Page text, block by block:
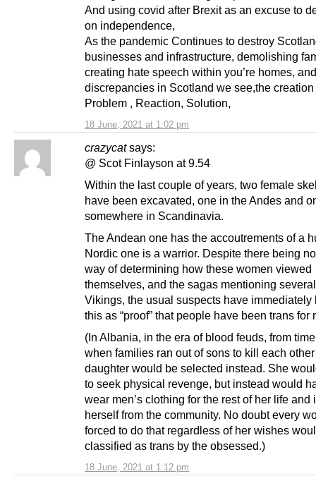
18 June, 2021 at 1:02 pm
And using covid after Brexit as an excuse to
on independence,
As the pandemic Continues to destroy
businesses and infrastructure, demolishing
creating hate speech within you’re homes,
discrepancies in Scotland we see,the creation
Problem , Reaction, Solution,
crazycat says:
18 June, 2021 at 1:12 pm
@ Scot Finlayson at 9.54
Within the last couple of years, two female
have been excavated, one in the Andes and
somewhere in Scandinavia.
The Andean one has the accoutrements of a
Nordic one is a warrior. Despite there being
way of determining how these women viewed
themselves, and the sagas mentioning
Vikings, the usual suspects have immediately
this as “proof” that people have been trans for
(In Albania, in the era of blood feuds, from
when families ran out of sons to kill each
daughter would be selected instead. She
to seek physical revenge, but instead would
wear men’s clothing for the rest of her life and
herself from the community. No doubt every
forced to do that regardless of her wishes
classified as trans by the obsessed.)